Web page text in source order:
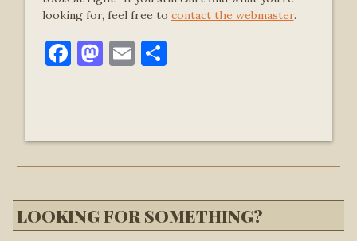
looking for, feel free to contact the webmaster.
Facebook
Mastodon
EmailShare
LOOKING FOR SOMETHING?